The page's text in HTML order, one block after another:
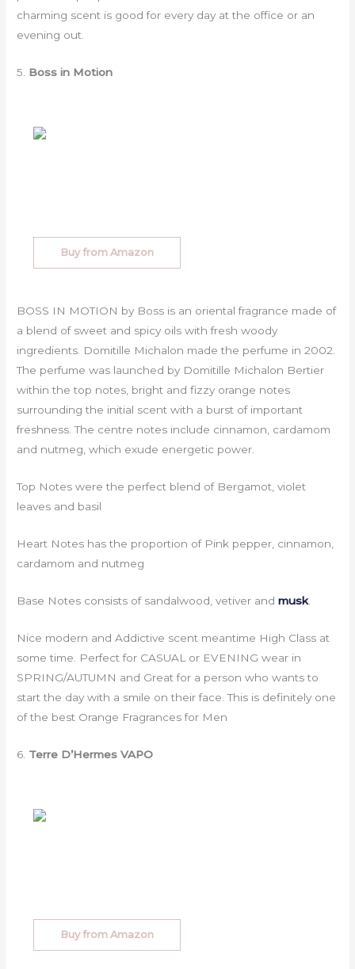
charming scent is good for every day at the office or an
evening out.
5. Boss in Motion
Buy from Amazon
BOSS IN MOTION by Boss is an oriental fragrance made of
a blend of sweet and spicy oils with fresh woody
ingredients. Domitille Michalon made the perfume in 2002.
The perfume was launched by Domitille Michalon Bertier
within the top notes, bright and fizzy orange notes
surrounding the initial scent with a burst of important
freshness. The centre notes include cinnamon, cardamom
and nutmeg, which exude energetic power.
Top Notes were the perfect blend of Bergamot, violet
leaves and basil
Heart Notes has the proportion of Pink pepper, cinnamon,
cardamom and nutmeg
Base Notes consists of sandalwood, vetiver andmusk.
Nice modern and Addictive scent meantime High Class at
some time. Perfect for CASUAL or EVENING wear in
SPRING/AUTUMN and Great for a person who wants to
start the day with a smile on their face. This is definitely one
of the best Orange Fragrances for Men
6. Terre D’Hermes VAPO
Buy from Amazon